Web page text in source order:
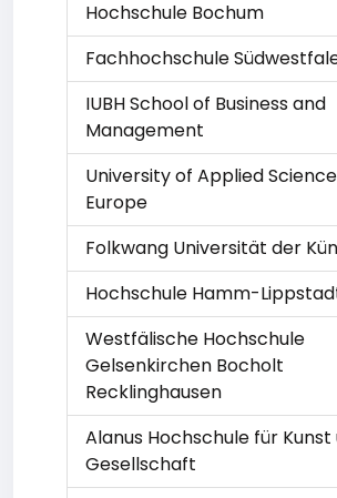
Hochschule Bochum
Fachhochschule
IUBH School of Business and
Management
University of Applied
Europe
Folkwang Universität der
Hochschule Hamm-
Westfälische Hochschule
Gelsenkirchen Bocholt
Recklinghausen
Alanus Hochschule für Kunst
Gesellschaft